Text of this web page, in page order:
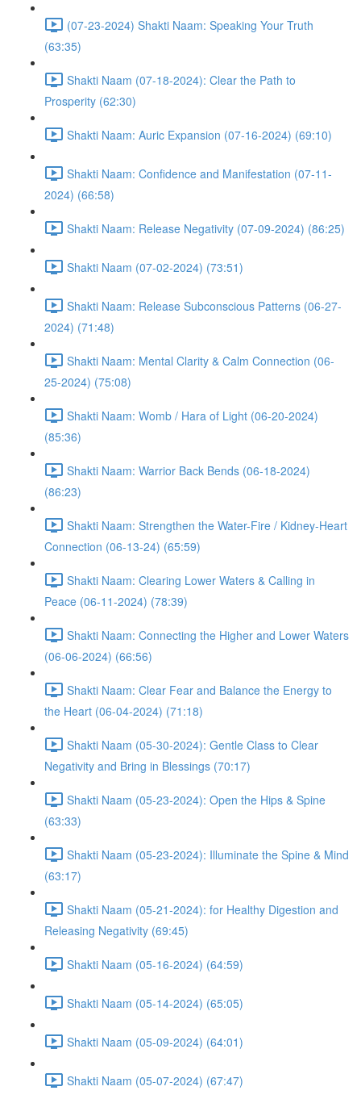
(07-23-2024) Shakti Naam: Speaking Your Truth
(63:35)
Shakti Naam (07-18-2024): Clear the Path to
Prosperity (62:30)
Shakti Naam: Auric Expansion (07-16-2024) (69:10)
Shakti Naam: Confidence and Manifestation (07-11-
2024) (66:58)
Shakti Naam: Release Negativity (07-09-2024) (86:25)
Shakti Naam (07-02-2024) (73:51)
Shakti Naam: Release Subconscious Patterns (06-27-
2024) (71:48)
Shakti Naam: Mental Clarity & Calm Connection (06-
25-2024) (75:08)
Shakti Naam: Womb / Hara of Light (06-20-2024)
(85:36)
Shakti Naam: Warrior Back Bends (06-18-2024)
(86:23)
Shakti Naam: Strengthen the Water-Fire / Kidney-Heart
Connection (06-13-24) (65:59)
Shakti Naam: Clearing Lower Waters & Calling in
Peace (06-11-2024) (78:39)
Shakti Naam: Connecting the Higher and Lower Waters
(06-06-2024) (66:56)
Shakti Naam: Clear Fear and Balance the Energy to
the Heart (06-04-2024) (71:18)
Shakti Naam (05-30-2024): Gentle Class to Clear
Negativity and Bring in Blessings (70:17)
Shakti Naam (05-23-2024): Open the Hips & Spine
(63:33)
Shakti Naam (05-23-2024): Illuminate the Spine & Mind
(63:17)
Shakti Naam (05-21-2024): for Healthy Digestion and
Releasing Negativity (69:45)
Shakti Naam (05-16-2024) (64:59)
Shakti Naam (05-14-2024) (65:05)
Shakti Naam (05-09-2024) (64:01)
Shakti Naam (05-07-2024) (67:47)